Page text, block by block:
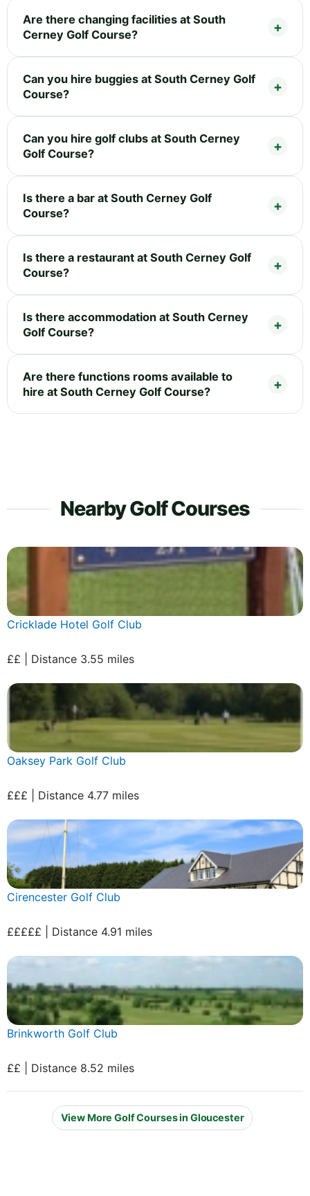
Are there changing facilities at South
Cerney Golf Course?
Can you hire buggies at South Cerney Golf
Course?
Can you hire golf clubs at South Cerney
Golf Course?
Is there a bar at South Cerney Golf
Course?
Is there a restaurant at South Cerney Golf
Course?
Is there accommodation at South Cerney
Golf Course?
Are there functions rooms available to
hire at South Cerney Golf Course?
Nearby Golf Courses
Cricklade Hotel Golf Club
££ | Distance 3.55 miles
Oaksey Park Golf Club
£££ | Distance 4.77 miles
Cirencester Golf Club
£££££ | Distance 4.91 miles
Brinkworth Golf Club
££ | Distance 8.52 miles
View More Golf Courses in Gloucester